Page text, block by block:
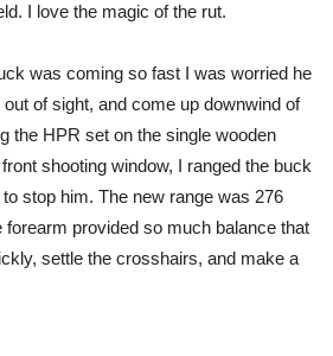
I love the magic of the rut.
was coming so fast I was worried he
of sight, and come up downwind of
the HPR set on the single wooden
shooting window, I ranged the buck
stop him. The new range was 276
forearm provided so much balance that
settle the crosshairs, and make a